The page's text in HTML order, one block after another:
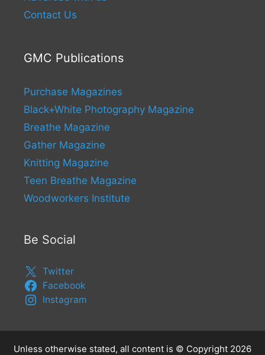
Contact Us
GMC Publications
Purchase Magazines
Black+White Photography Magazine
Breathe Magazine
Gather Magazine
Knitting Magazine
Teen Breathe Magazine
Woodworkers Institute
Be Social
Twitter
Facebook
Instagram
Unless otherwise stated, all content is © Copyright 2026